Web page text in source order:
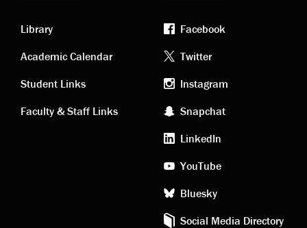
Academic
links
Library
Academic Calendar
Student Links
Faculty & Staff Links
Footer
social
media
Facebook
Twitter
Instagram
Snapchat
LinkedIn
YouTube
Bluesky
Social Media Directory